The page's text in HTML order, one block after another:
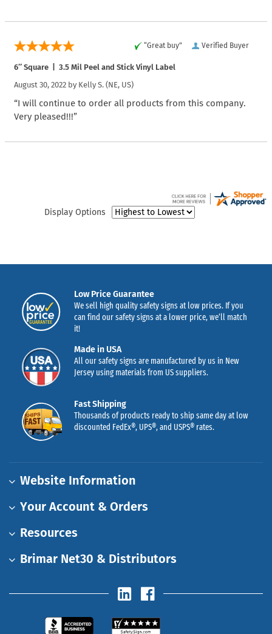
Verified Buyer
“Great buy”
6″ Square | 3.5 Mil Peel and Stick Vinyl Label
August 30, 2022 by Kelly S. (NE, US)
“I will continue to order all products from this company.
Very pleased!!!”
Display Options
Low Price Guarantee
We sell high quality safety signs at low prices. If you
can find our safety signs at a lower price, we’ll match
it!
Made in USA
All our safety signs are manufactured by us in New
Jersey using materials from US suppliers.
Fast Shipping
Thousands of products ready to ship same day at low
discounted FedEx®, UPS®, and USPS® rates.
Website Information
Your Account & Orders
Resources
Brimar Net30 & Distributors